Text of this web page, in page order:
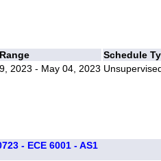
Schedule
2023 - May 04, 2023
- ECE 6001 - AS1